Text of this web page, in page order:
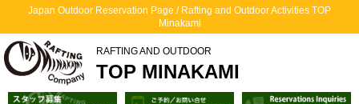
Japan Outdoor Reservation Page / Rafting and Outdoor Activities TOP
Minakami
RAFTING AND OUTDOOR
TOP MINAKAMI